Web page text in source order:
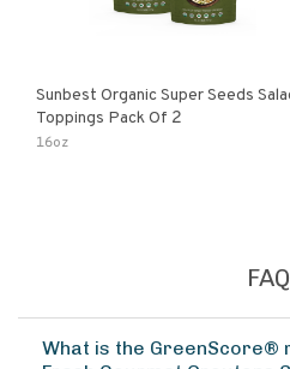
Sunbest Organic Super Seeds
Toppings Pack Of 2
16oz
FAQ
What is the GreenScore®